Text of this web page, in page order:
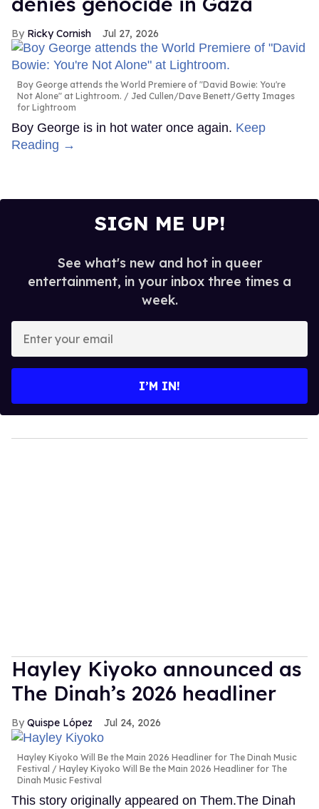
Ricky Cornish Jul 27, 2026
Boy George attends the World Premiere of "David Bowie: You're
Not Alone" at Lightroom.
Jed Cullen/Dave Benett/Getty Images
for Lightroom
Boy George is in hot water once again. Keep
Reading →
SIGN ME UP!
See what's new and hot in queer
entertainment, in your inbox three times a
week.
your
I’M IN!
Hayley Kiyoko announced as
The Dinah’s 2026 headliner
Quispe López Jul 24, 2026
Hayley Kiyoko Will Be the Main 2026 Headliner for The Dinah Music
Festival
Hayley Kiyoko Will Be the Main 2026 Headliner for The
Dinah Music Festival
This story originally appeared on Them.The Dinah